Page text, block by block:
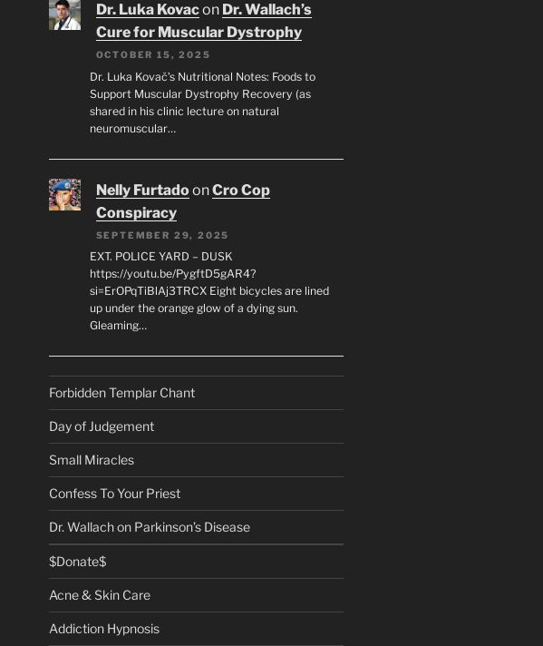
Dr. Luka Kovacon Dr. Wallach’s
Cure for Muscular Dystrophy
OCTOBER 15, 2025
Dr. Luka Kovač’s Nutritional Notes: Foods to
Support Muscular Dystrophy Recovery (as
shared in his clinic lecture on natural
neuromuscular…
Nelly FurtadoonCro Cop
Conspiracy
SEPTEMBER 29, 2025
EXT. POLICE YARD – DUSK
https://youtu.be/PygftD5gAR4?
si=ErOPqTiBlAj3TRCX Eight bicycles are lined
up under the orange glow of a dying sun.
Gleaming…
Forbidden Templar Chant
Day of Judgement
Small Miracles
Confess To Your Priest
Dr. Wallach on Parkinson’s Disease
$Donate$
Acne & Skin Care
Addiction Hypnosis